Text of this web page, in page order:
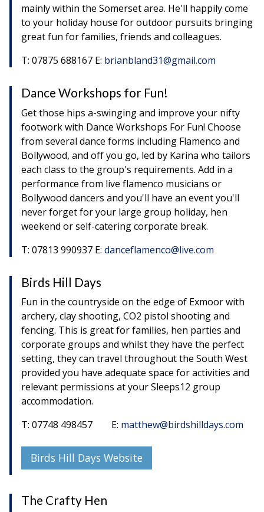
mainly within the Somerset area. He'll happily come
to your holiday house for outdoor pursuits bringing
great fun for families, friends and colleagues.
T: 07875 688167 E: brianbland31@gmail.com
Dance Workshops for Fun!
Get those hips a-swinging and improve your nifty
footwork with Dance Workshops For Fun! Choose
from several dance forms including Flamenco and
Bollywood, and off you go, led by Karina who tailors
each class to the group's requirements. Add in a
performance from live flamenco musicians or
Bollywood dancers and you'll have an event you'll
never forget for your large group holiday, hen
weekend or self-catering corporate break.
T: 07813 990937 E: danceflamenco@live.com
Birds Hill Days
Fun in the countryside on the edge of Exmoor with
archery, clay shooting, CO2 pistol shooting and
fencing. This is great for families, hen parties and
corporate groups and whilst they have the perfect
setting, they can travel throughout the South West
provided you have adequate space for activities and
relevant permissions at your Sleeps12 group
accommodation.
T: 07748 498457 E: matthew@birdshilldays.com
Birds Hill Days Website
The Crafty Hen